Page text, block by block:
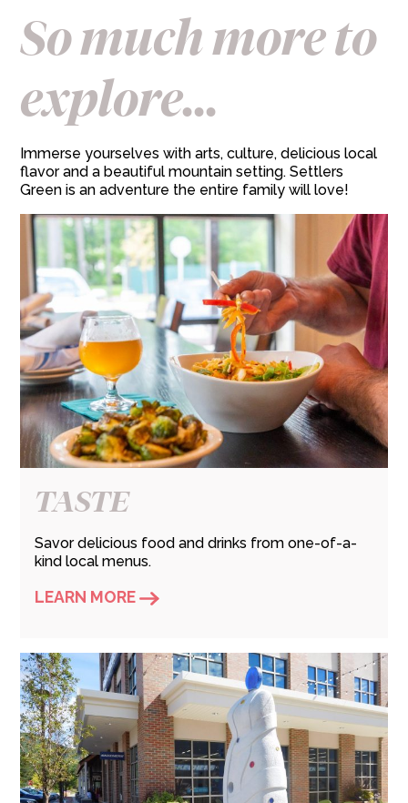
So much more to
explore...
Immerse yourselves with arts, culture, delicious local
flavor and a beautiful mountain setting. Settlers
Green is an adventure the entire family will love!
TASTE
Savor delicious food and drinks from one-of-a-
kind local menus.
LEARN MORE